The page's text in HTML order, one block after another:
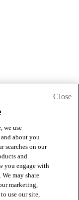
we use
about you
searches on our
and
you engage with
may share
marketing,
use our site,
Close